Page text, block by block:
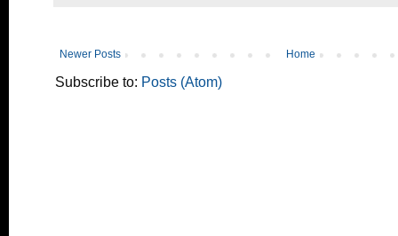
Newer Posts Home
Subscribe to: Posts (Atom)